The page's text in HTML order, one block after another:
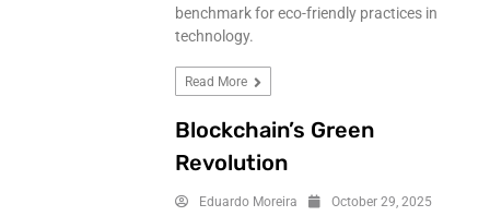
benchmark for eco-friendly practices in
technology.
Read More
Blockchain’s Green
Revolution
Eduardo Moreira October 29, 2025